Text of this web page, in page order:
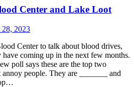
Center and Lake Loot
28, 2023
Center to talk about blood drives,
have coming up in the next few months.
poll says these are the top two
people. They are _______ and